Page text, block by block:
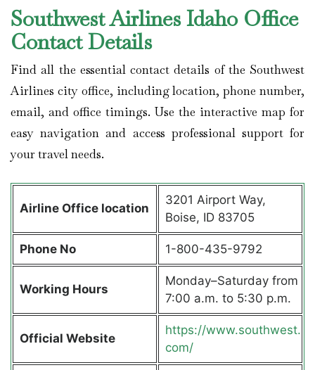
Southwest Airlines Idaho Office
Contact Details
Find all the essential contact details of the Southwest
Airlines city office, including location, phone number,
email, and office timings. Use the interactive map for
easy navigation and access professional support for
your travel needs.
Airline Office location
3201 Airport Way,
Boise, ID 83705
Phone No 1-800-435-9792
Working Hours
Monday–Saturday from
7:00 a.m. to 5:30 p.m.
Official Website
https://www.southwest.
com/